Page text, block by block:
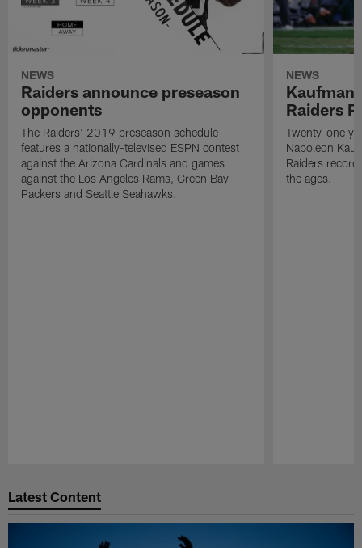
NEWS
Raiders announce preseason
opponents
The Raiders' 2019 preseason schedule
features a nationally-televised ESPN contest
against the Arizona Cardinals and games
against the Los Angeles Rams, Green Bay
Packers and Seattle Seahawks.
NEWS
Kaufman
Raiders
Twenty-one
Napoleon
Raiders
the ages.
Latest Content